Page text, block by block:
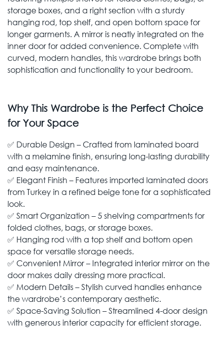
storage boxes, and a right section with a sturdy
hanging rod, top shelf, and open bottom space for
longer garments. A mirror is neatly integrated on the
inner door for added convenience. Complete with
curved, modern handles, this wardrobe brings both
sophistication and functionality to your bedroom.
Why This Wardrobe is the Perfect Choice
for Your Space
✅ Durable Design – Crafted from laminated board
with a melamine finish, ensuring long-lasting durability
and easy maintenance.
✅ Elegant Finish – Features imported laminated doors
from Turkey in a refined beige tone for a sophisticated
look.
✅ Smart Organization – 5 shelving compartments for
folded clothes, bags, or storage boxes.
✅ Hanging rod with a top shelf and bottom open
space for versatile storage needs.
✅ Convenient Mirror – Integrated interior mirror on the
door makes daily dressing more practical.
✅ Modern Details – Stylish curved handles enhance
the wardrobe’s contemporary aesthetic.
✅ Space-Saving Solution – Streamlined 4-door design
with generous interior capacity for efficient storage.